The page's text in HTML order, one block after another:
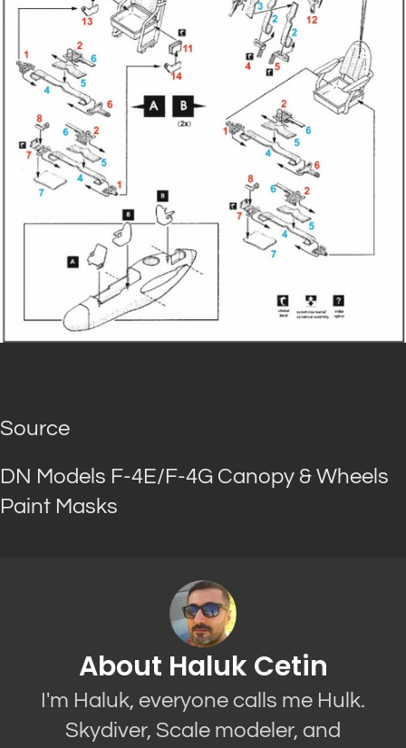
Source
DN Models F-4E/F-4G Canopy & Wheels
Paint Masks
About Haluk Cetin
I'm Haluk, everyone calls me Hulk.
Skydiver, Scale modeler, and